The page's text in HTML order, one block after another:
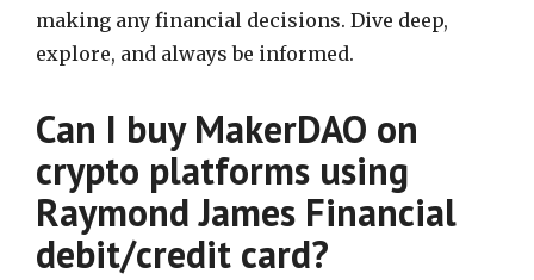
making any financial decisions. Dive deep,
explore, and always be informed.
Can I buy MakerDAO on
crypto platforms using
Raymond James Financial
debit/credit card?